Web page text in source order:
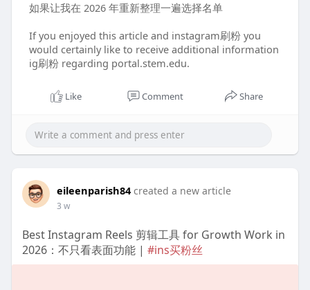
如果让我在 2026 年重新整理一遍选择名单
If you enjoyed this article and instagram刷粉 you
would certainly like to receive additional information
ig刷粉 regarding portal.stem.edu.
Like Comment Share
eileenparish84 created a new article
3 w
Best Instagram Reels 剪辑工具 for Growth Work in
2026：不只看表面功能 | #ins买粉丝